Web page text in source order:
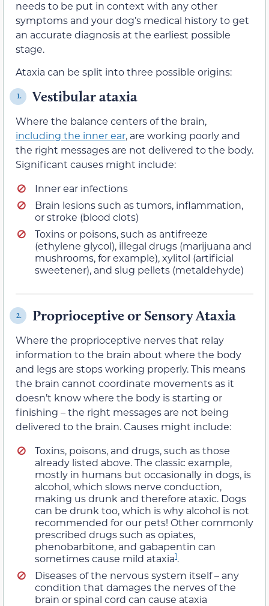
needs to be put in context with any other
symptoms and your dog’s medical history to get
an accurate diagnosis at the earliest possible
stage.
Ataxia can be split into three possible origins:
1. Vestibular ataxia
Where the balance centers of the brain,
including the inner ear, are working poorly and
the right messages are not delivered to the body.
Significant causes might include:
Inner ear infections
Brain lesions such as tumors, inflammation,
or stroke (blood clots)
Toxins or poisons, such as antifreeze
(ethylene glycol), illegal drugs (marijuana and
mushrooms, for example), xylitol (artificial
sweetener), and slug pellets (metaldehyde)
2. Proprioceptive or Sensory Ataxia
Where the proprioceptive nerves that relay
information to the brain about where the body
and legs are stops working properly. This means
the brain cannot coordinate movements as it
doesn’t know where the body is starting or
finishing – the right messages are not being
delivered to the brain. Causes might include:
Toxins, poisons, and drugs, such as those
already listed above. The classic example,
mostly in humans but occasionally in dogs, is
alcohol, which slows nerve conduction,
making us drunk and therefore ataxic. Dogs
can be drunk too, which is why alcohol is not
recommended for our pets! Other commonly
prescribed drugs such as opiates,
phenobarbitone, and gabapentin can
sometimes cause mild ataxia1.
Diseases of the nervous system itself – any
condition that damages the nerves of the
brain or spinal cord can cause ataxia